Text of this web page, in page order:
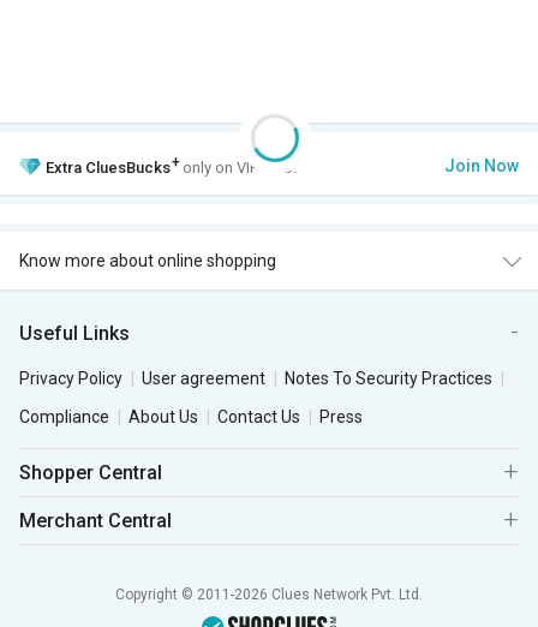
Extra CluesBucks+ only on VIP Club. Join Now
Know more about online shopping
Useful Links
Privacy Policy User agreement
Notes To Security Practices
Compliance
About Us Contact Us Press
Shopper Central
Merchant Central
Copyright © 2011-2026 Clues Network Pvt. Ltd.